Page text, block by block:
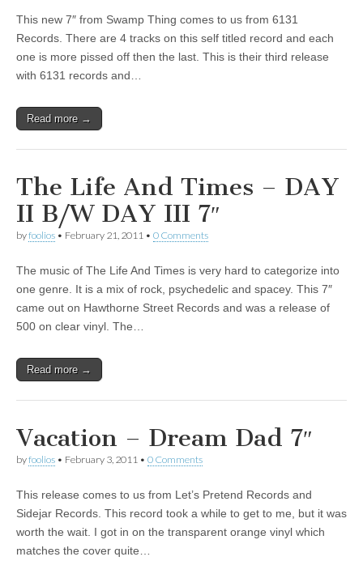
This new 7″ from Swamp Thing comes to us from 6131
Records. There are 4 tracks on this self titled record and each
one is more pissed off then the last. This is their third release
with 6131 records and…
Read more →
The Life And Times – DAY
II B/W DAY III 7″
byfoolios • February 21, 2011 • 0 Comments
The music of The Life And Times is very hard to categorize into
one genre. It is a mix of rock, psychedelic and spacey. This 7″
came out on Hawthorne Street Records and was a release of
500 on clear vinyl. The…
Read more →
Vacation – Dream Dad 7″
byfoolios • February 3, 2011 • 0 Comments
This release comes to us from Let’s Pretend Records and
Sidejar Records. This record took a while to get to me, but it was
worth the wait. I got in on the transparent orange vinyl which
matches the cover quite…